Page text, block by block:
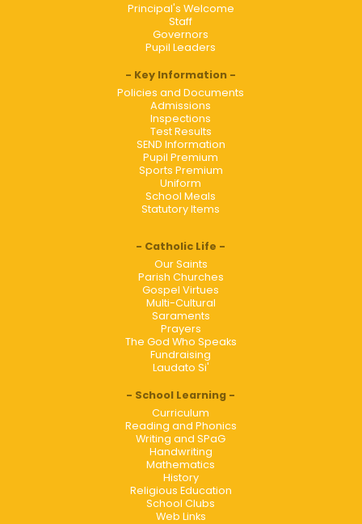
Principal's Welcome
Staff
Governors
Pupil Leaders
Key Information
Policies and Documents
Admissions
Inspections
Test Results
SEND Information
Pupil Premium
Sports Premium
Uniform
School Meals
Statutory Items
Catholic Life
Our Saints
Parish Churches
Gospel Virtues
Multi-Cultural
Saraments
Prayers
The God Who Speaks
Fundraising
Laudato Si'
School Learning
Curriculum
Reading and Phonics
Writing and SPaG
Handwriting
Mathematics
History
Religious Education
School Clubs
Web Links